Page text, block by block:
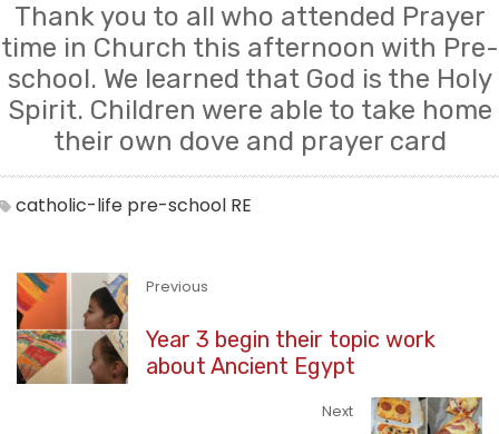
Thank you to all who attended Prayer
time in Church this afternoon with Pre-
school. We learned that God is the Holy
Spirit. Children were able to take home
their own dove and prayer card
catholic-life pre-school RE
Previous
Year 3 begin their topic work
about Ancient Egypt
Next